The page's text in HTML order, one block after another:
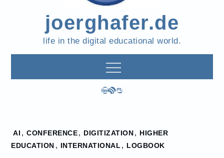
joerghafer.de
life in the digital educational world.
LinkedIn
RSS FeedMastodon
Home
2026
AI , CONFERENCE, DIGITIZATION, HIGHER
EDUCATION , INTERNATIONAL , LOGBOOK